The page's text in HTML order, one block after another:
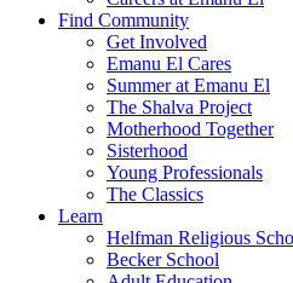
Find Community
Get Involved
Emanu El Cares
Summer at Emanu El
The Shalva Project
Motherhood Together
Sisterhood
Young Professionals
The Classics
Learn
Helfman Religious
Becker School